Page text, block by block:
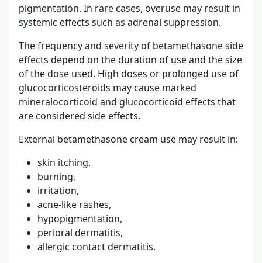
pigmentation. In rare cases, overuse may result in
systemic effects such as adrenal suppression.
The frequency and severity of betamethasone side
effects depend on the duration of use and the size
of the dose used. High doses or prolonged use of
glucocorticosteroids may cause marked
mineralocorticoid and glucocorticoid effects that
are considered side effects.
External betamethasone cream use may result in:
skin itching,
burning,
irritation,
acne-like rashes,
hypopigmentation,
perioral dermatitis,
allergic contact dermatitis.